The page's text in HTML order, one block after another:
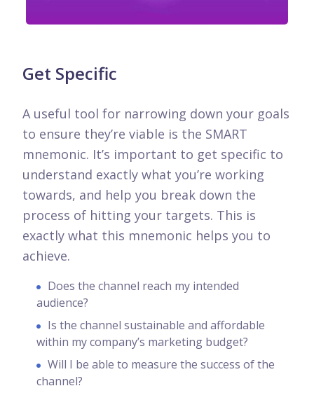
Get Specific
A useful tool for narrowing down your goals
to ensure they’re viable is the SMART
mnemonic. It’s important to get specific to
understand exactly what you’re working
towards, and help you break down the
process of hitting your targets. This is
exactly what this mnemonic helps you to
achieve.
Does the channel reach my intended
audience?
Is the channel sustainable and affordable
within my company’s marketing budget?
Will I be able to measure the success of the
channel?